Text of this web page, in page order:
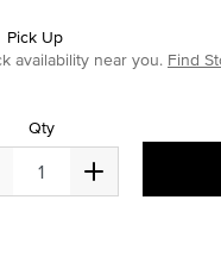
Pick Up
availability near you. Find
Qty